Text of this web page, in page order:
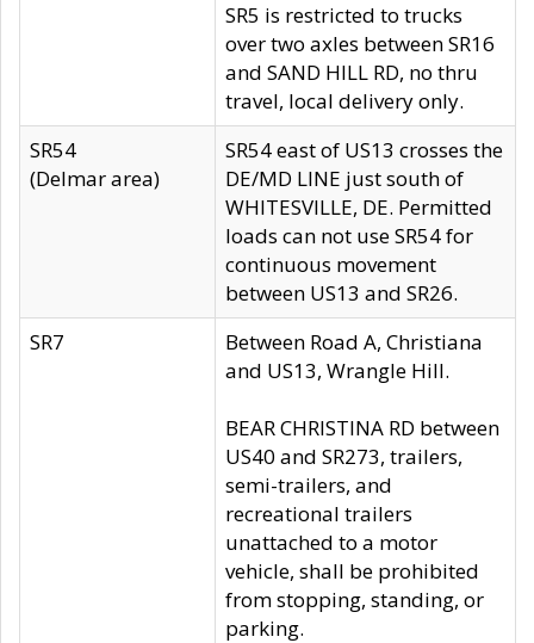
SR5 is restricted to trucks
over two axles between SR16
and SAND HILL RD, no thru
travel, local delivery only.
SR54
(Delmar area)
SR54 east of US13 crosses the
DE/MD LINE just south of
WHITESVILLE, DE. Permitted
loads can not use SR54 for
continuous movement
between US13 and SR26.
SR7
Between Road A, Christiana
and US13, Wrangle Hill.
BEAR CHRISTINA RD between
US40 and SR273, trailers,
semi-trailers, and
recreational trailers
unattached to a motor
vehicle, shall be prohibited
from stopping, standing, or
parking.